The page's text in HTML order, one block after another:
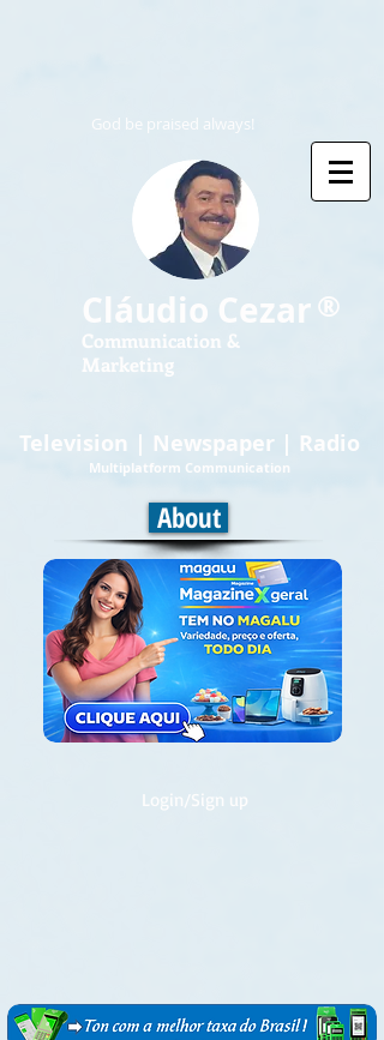
About
Television | Newspaper | Radio
Multiplatform Communication
®
Cláudio Cezar
Communication &
Marketing
God be praised always!
Login/Sign up